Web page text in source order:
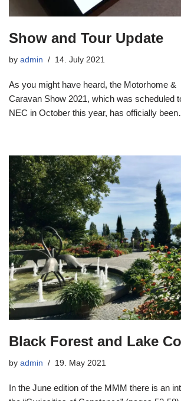
Show and Tour Update
by admin 14. July 2021
As you might have heard, the Motorhome &
Caravan Show 2021, which was scheduled
NEC in October this year, has officially
Black Forest and Lake
by admin 19. May 2021
In the June edition of the MMM there is an